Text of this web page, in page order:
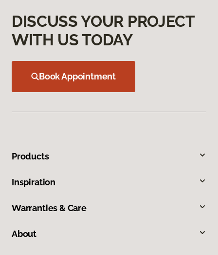
DISCUSS YOUR PROJECT
WITH US TODAY
Book Appointment
Products
Inspiration
Warranties & Care
About